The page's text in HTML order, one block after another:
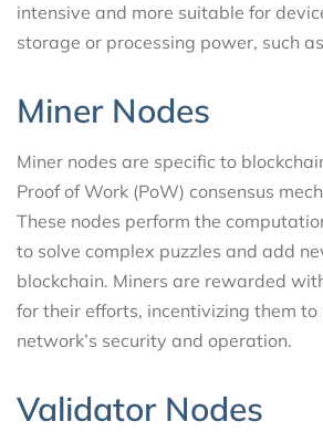
intensive and more suitable for
storage or processing power, such
Miner Nodes
Miner nodes are specific to
Proof of Work (PoW) consensus
These nodes perform the
to solve complex puzzles and add
blockchain. Miners are rewarded
for their efforts, incentivizing them
network’s security and operation.
Validator Nodes